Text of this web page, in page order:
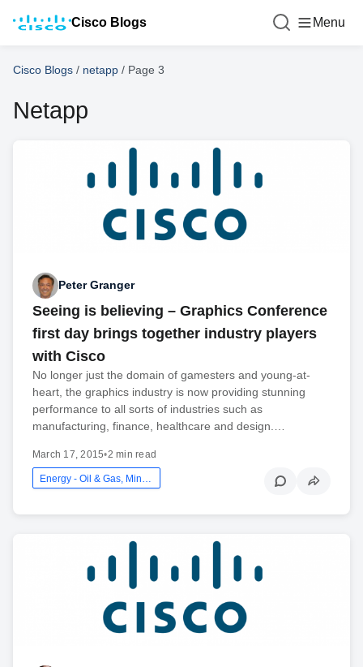
Cisco Blogs Menu
Cisco Blogs / netapp / Page 3
Netapp
Peter Granger
Seeing is believing – Graphics Conference
first day brings together industry players
with Cisco
No longer just the domain of gamesters and young-at-
heart, the graphics industry is now providing stunning
performance to all sorts of industries such as
manufacturing, finance, healthcare and design.…
March 17, 2015•2 min read